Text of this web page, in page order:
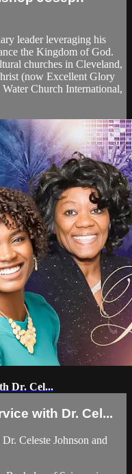
leader leveraging his
the Kingdom of God.
churches in Cleveland,
(now Excellent Glory
Church International,
Dr. Cel...
with Dr. Cel...
Celeste Johnson and